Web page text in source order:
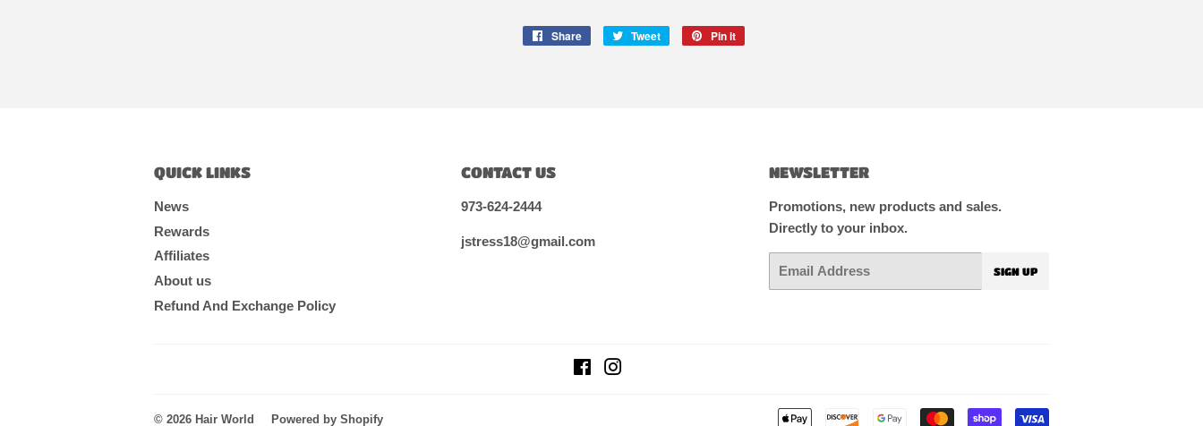
Share
Share
Tweet
Tweet
Pin it
QUICK LINKS
News
Rewards
Affiliates
About us
Refund And Exchange Policy
CONTACT US
973-624-2444
jstress18@gmail.com
NEWSLETTER
Promotions, new products and sales.
Directly to your inbox.
SIGN UP
Facebook
© 2026 Hair World Powered by Shopify